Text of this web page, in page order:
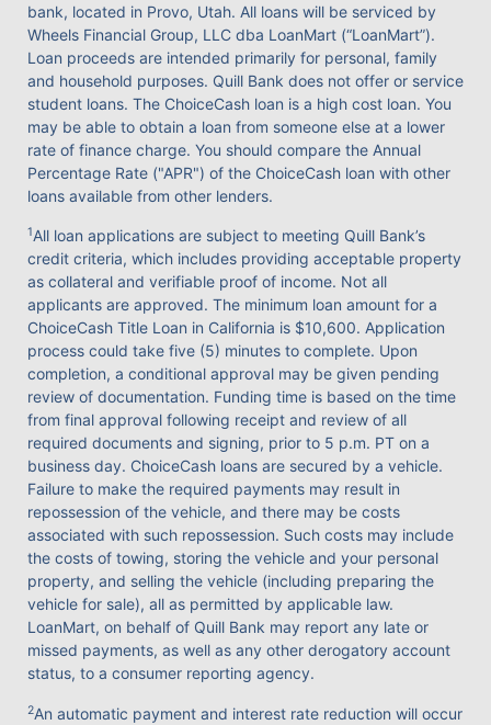
bank, located in Provo, Utah. All loans will be serviced by
Wheels Financial Group, LLC dba LoanMart (“LoanMart”).
Loan proceeds are intended primarily for personal, family
and household purposes. Quill Bank does not offer or service
student loans. The ChoiceCash loan is a high cost loan. You
may be able to obtain a loan from someone else at a lower
rate of finance charge. You should compare the Annual
Percentage Rate ("APR") of the ChoiceCash loan with other
loans available from other lenders.
1All loan applications are subject to meeting Quill Bank’s
credit criteria, which includes providing acceptable property
as collateral and verifiable proof of income. Not all
applicants are approved. The minimum loan amount for a
ChoiceCash Title Loan in California is $10,600. Application
process could take five (5) minutes to complete. Upon
completion, a conditional approval may be given pending
review of documentation. Funding time is based on the time
from final approval following receipt and review of all
required documents and signing, prior to 5 p.m. PT on a
business day. ChoiceCash loans are secured by a vehicle.
Failure to make the required payments may result in
repossession of the vehicle, and there may be costs
associated with such repossession. Such costs may include
the costs of towing, storing the vehicle and your personal
property, and selling the vehicle (including preparing the
vehicle for sale), all as permitted by applicable law.
LoanMart, on behalf of Quill Bank may report any late or
missed payments, as well as any other derogatory account
status, to a consumer reporting agency.
2An automatic payment and interest rate reduction will occur